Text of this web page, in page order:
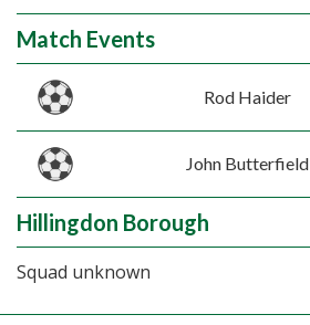
Match Events
Rod Haider
John Butterfield
Hillingdon Borough
Squad unknown